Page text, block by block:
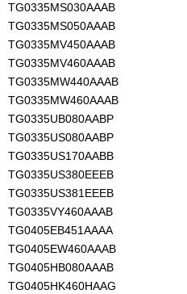
TG0335MS030AAAB
TG0335MS050AAAB
TG0335MV450AAAB
TG0335MV460AAAB
TG0335MW440AAAB
TG0335MW460AAAB
TG0335UB080AABP
TG0335US080AABP
TG0335US170AABB
TG0335US380EEEB
TG0335US381EEEB
TG0335VY460AAAB
TG0405EB451AAAA
TG0405EW460AAAB
TG0405HB080AAAB
TG0405HK460HAAG